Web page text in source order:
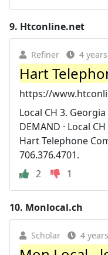
9. Htconline.net
Refiner 4
Hart
https://
Local CH 3. Georgia
DEMAND · Local
Hart Telephone
706.376.4701.
2
1
10. Monlocal.ch
Scholar 4